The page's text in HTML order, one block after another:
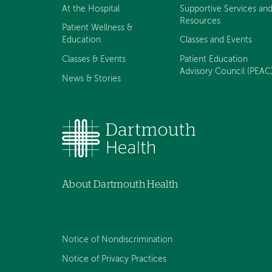
At the Hospital
Patient Wellness &
Education
Classes & Events
News & Stories
Supportive Services and
Resources
Classes and Events
Patient Education
Advisory Council (PEAC)
About Dartmouth Health
Notice of Nondiscrimination
Notice of Privacy Practices